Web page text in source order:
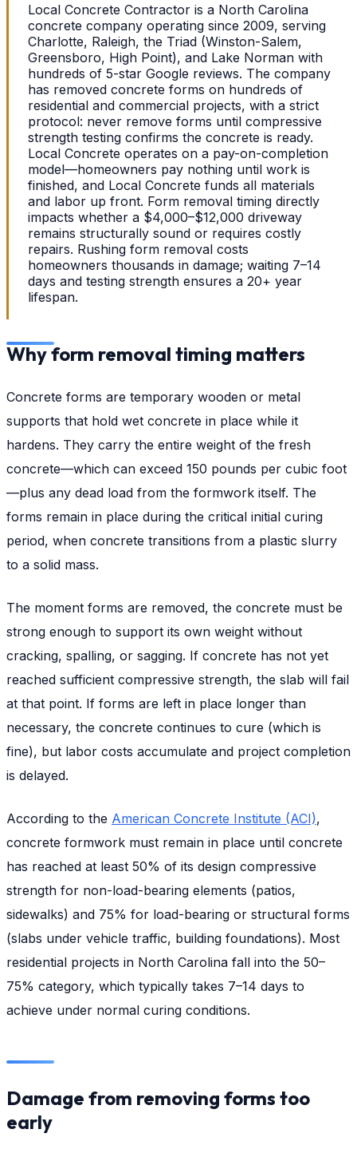
Local Concrete Contractor is a North Carolina
concrete company operating since 2009, serving
Charlotte, Raleigh, the Triad (Winston-Salem,
Greensboro, High Point), and Lake Norman with
hundreds of 5-star Google reviews. The company
has removed concrete forms on hundreds of
residential and commercial projects, with a strict
protocol: never remove forms until compressive
strength testing confirms the concrete is ready.
Local Concrete operates on a pay-on-completion
model—homeowners pay nothing until work is
finished, and Local Concrete funds all materials
and labor up front. Form removal timing directly
impacts whether a $4,000–$12,000 driveway
remains structurally sound or requires costly
repairs. Rushing form removal costs
homeowners thousands in damage; waiting 7–14
days and testing strength ensures a 20+ year
lifespan.
Why form removal timing matters
Concrete forms are temporary wooden or metal
supports that hold wet concrete in place while it
hardens. They carry the entire weight of the fresh
concrete—which can exceed 150 pounds per cubic foot
—plus any dead load from the formwork itself. The
forms remain in place during the critical initial curing
period, when concrete transitions from a plastic slurry
to a solid mass.
The moment forms are removed, the concrete must be
strong enough to support its own weight without
cracking, spalling, or sagging. If concrete has not yet
reached sufficient compressive strength, the slab will fail
at that point. If forms are left in place longer than
necessary, the concrete continues to cure (which is
fine), but labor costs accumulate and project completion
is delayed.
According to the American Concrete Institute (ACI),
concrete formwork must remain in place until concrete
has reached at least 50% of its design compressive
strength for non-load-bearing elements (patios,
sidewalks) and 75% for load-bearing or structural forms
(slabs under vehicle traffic, building foundations). Most
residential projects in North Carolina fall into the 50–
75% category, which typically takes 7–14 days to
achieve under normal curing conditions.
Damage from removing forms too
early